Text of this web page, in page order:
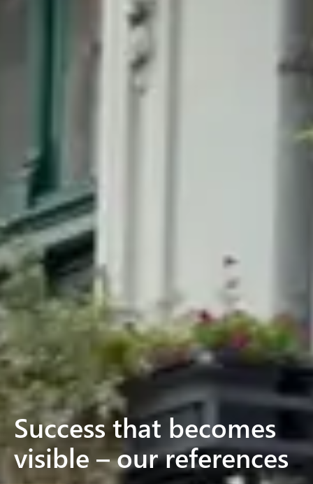
Success that becomes
visible – our references